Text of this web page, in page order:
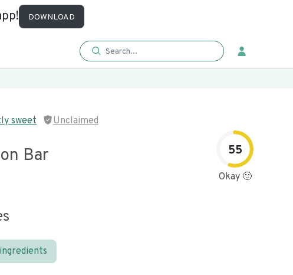
DOWNLOAD
sweet Unclaimed
Bar 55
Okay 🙂